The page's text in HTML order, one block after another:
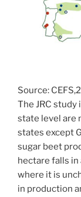
Source:
The JRC
state level are
states except
sugar beet
hectare falls in
where it is
in production